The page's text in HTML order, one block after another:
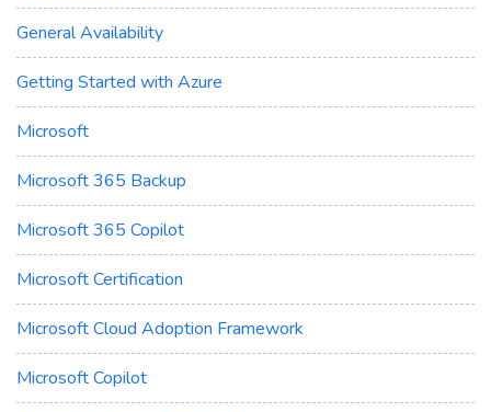
General Availability
Getting Started with Azure
Microsoft
Microsoft 365 Backup
Microsoft 365 Copilot
Microsoft Certification
Microsoft Cloud Adoption Framework
Microsoft Copilot